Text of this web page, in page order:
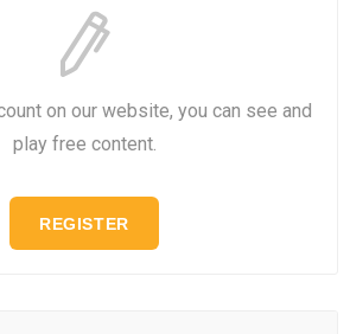
on our website, you can see and
play free content.
REGISTER